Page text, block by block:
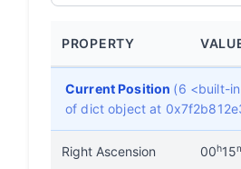
PROPERTY
Current Position (6 <built-
of dict object at
Right Ascension 00h15